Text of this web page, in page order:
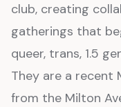
club, creating
gatherings that
queer, trans, 1.5
They are a recent
from the Milton